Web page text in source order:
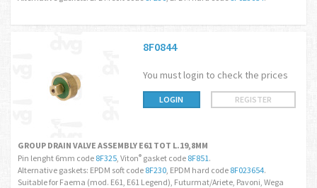
8F0844
You must login to check the prices
LOGIN REGISTER
GROUP DRAIN VALVE ASSEMBLY E61 TOT L.19,8MM
Pin lenght 6mm code 8F325, Viton® gasket code 8F851.
Alternative gaskets: EPDM soft code 8F230, EPDM hard code 8F023654.
Suitable for Faema (mod. E61, E61 Legend), Futurmat/Ariete, Pavoni, Wega